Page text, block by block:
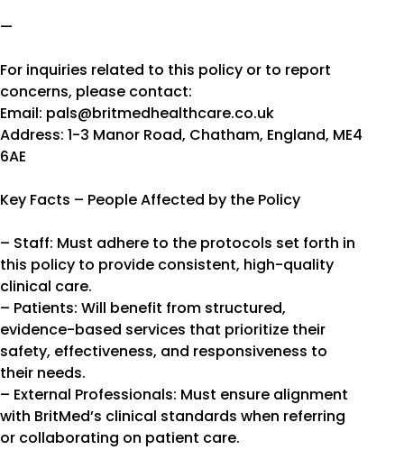
—
For inquiries related to this policy or to report
concerns, please contact:
Email: pals@britmedhealthcare.co.uk
Address: 1-3 Manor Road, Chatham, England, ME4
6AE
Key Facts – People Affected by the Policy
– Staff: Must adhere to the protocols set forth in
this policy to provide consistent, high-quality
clinical care.
– Patients: Will benefit from structured,
evidence-based services that prioritize their
safety, effectiveness, and responsiveness to
their needs.
– External Professionals: Must ensure alignment
with BritMed’s clinical standards when referring
or collaborating on patient care.